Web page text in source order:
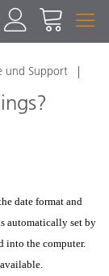
und Support
date format and
automatically set by
into the computer.